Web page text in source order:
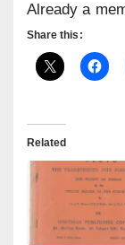
Already a
Share this:
Related